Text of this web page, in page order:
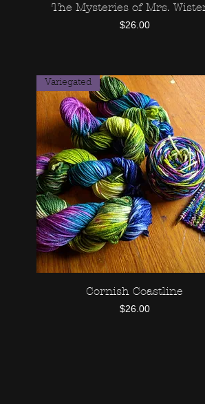
Quick View
The Mysteries of Mrs.
Price
$26.00
Quick View
Variegated
Cornish Coastline
Price
$26.00